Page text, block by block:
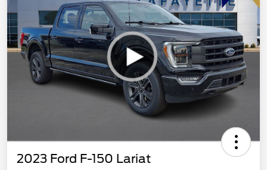
2023 Ford F-150 Lariat